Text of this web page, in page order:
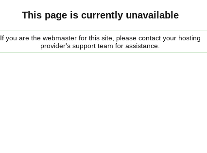
This page is currently unavailable
If you are the webmaster for this site, please contact your hosting
provider's support team for assistance.